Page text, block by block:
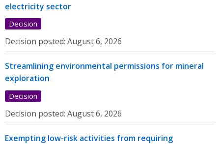
electricity sector
Decision
Decision posted: August 6, 2026
Streamlining environmental permissions for mineral
exploration
Decision
Decision posted: August 6, 2026
Exempting low-risk activities from requiring